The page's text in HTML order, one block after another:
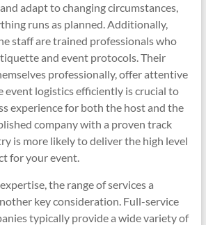
adapt to changing circumstances,
runs as planned. Additionally,
staff are trained professionals who
and event protocols. Their
professionally, offer attentive
event logistics efficiently is crucial to
experience for both the host and the
company with a proven track
is more likely to deliver the high level
for your event.
the range of services a
key consideration. Full-service
typically provide a wide variety of